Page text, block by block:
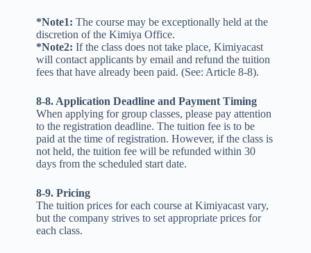
*Note1: The course may be exceptionally held at the
discretion of the Kimiya Office.
*Note2: If the class does not take place, Kimiyacast
will contact applicants by email and refund the tuition
fees that have already been paid. (See: Article 8-8).
8-8. Application Deadline and Payment Timing
When applying for group classes, please pay attention
to the registration deadline. The tuition fee is to be
paid at the time of registration. However, if the class is
not held, the tuition fee will be refunded within 30
days from the scheduled start date.
8-9. Pricing
The tuition prices for each course at Kimiyacast vary,
but the company strives to set appropriate prices for
each class.